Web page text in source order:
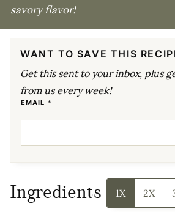
savory flavor!
WANT TO SAVE THIS
Get this sent to your inbox, plus
from us every week!
EMAIL *
E
A
Ingredients 1X 2X